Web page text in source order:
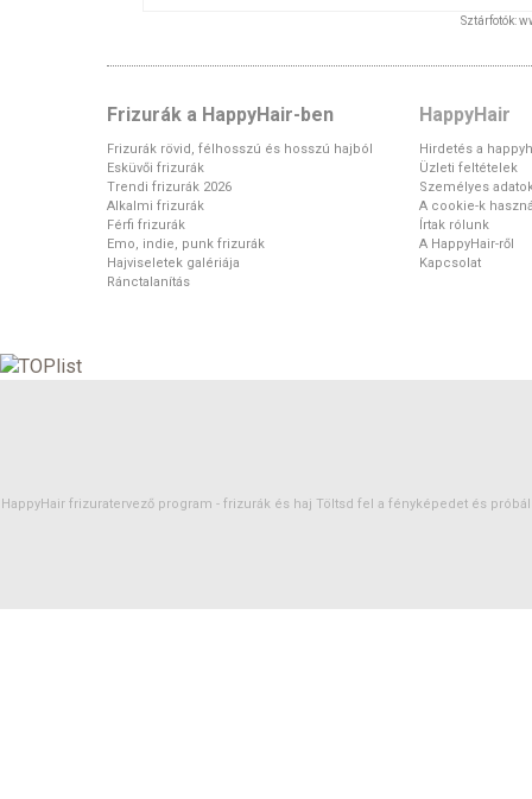
Sztárfotók:
Frizurák a HappyHair-ben
Frizurák rövid, félhosszú és hosszú hajból
Esküvői frizurák
Trendi frizurák 2026
Alkalmi frizurák
Férfi frizurák
Emo, indie, punk frizurák
Hajviseletek galériája
Ránctalanítás
HappyHair
Hirdetés a
Üzleti feltételek
Személyes
A cookie-k
Írtak rólunk
A HappyHair-ről
Kapcsolat
HappyHair frizuratervező program - frizurák és haj Töltsd fel a fényképedet és